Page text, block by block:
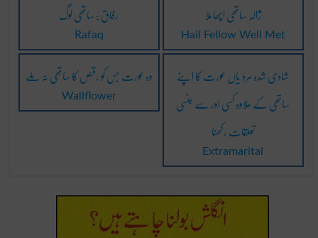
رفاق : ساتھی لوگ
Rafaq
ژالہ ساتھی اچھا ملا
Hail Fellow Well Met
وہ عورت جس کو رقص کا ساتھی نہ ملے
Wallflower
شادی شدہ مرد یاں عورت کا اپنے
ساتھی کے علاوہ کسی اور سے جنسی
تعلقات رکھنا
Extramarital